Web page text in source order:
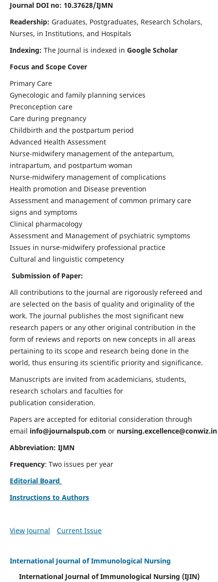
Journal DOI no: 10.37628/IJMN
Readership: Graduates, Postgraduates, Research Scholars,
Nurses, in Institutions, and Hospitals
Indexing: The Journal is indexed in Google Scholar
Focus and Scope Cover
Primary Care
Gynecologic and family planning services
Preconception care
Care during pregnancy
Childbirth and the postpartum period
Advanced Health Assessment
Nurse-midwifery management of the antepartum,
intrapartum, and postpartum woman
Nurse-midwifery management of complications
Health promotion and Disease prevention
Assessment and management of common primary care
signs and symptoms
Clinical pharmacology
Assessment and Management of psychiatric symptoms
Issues in nurse-midwifery professional practice
Cultural and linguistic competency
Submission of Paper:
All contributions to the journal are rigorously refereed and
are selected on the basis of quality and originality of the
work. The journal publishes the most significant new
research papers or any other original contribution in the
form of reviews and reports on new concepts in all areas
pertaining to its scope and research being done in the
world, thus ensuring its scientific priority and significance.
Manuscripts are invited from academicians, students,
research scholars and faculties for
publication consideration.
Papers are accepted for editorial consideration through
email info@journalspub.com or nursing.excellence@conwiz.in
Abbreviation: IJMN
Frequency: Two issues per year
Editorial Board
Instructions to Authors
View Journal Current Issue
International Journal of Immunological Nursing
International Journal of Immunological Nursing (IJIN)